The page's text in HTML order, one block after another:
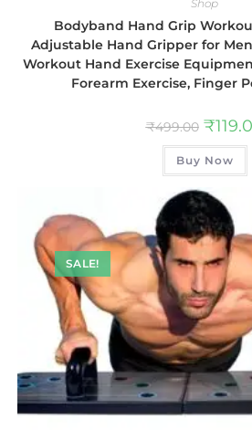
Shop
Bodyband Hand Grip
Adjustable Hand Gripper for
Workout Hand Exercise
Forearm Exercise, Finger
₹499.00 ₹
Buy Now
SALE!